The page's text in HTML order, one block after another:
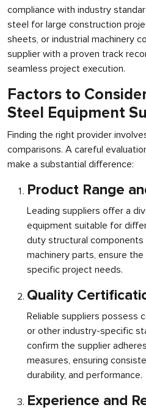
compliance with industry
steel for large construction
sheets, or industrial machinery
supplier with a proven track
seamless project execution.
Factors to
Steel Equipment
Finding the right provider
comparisons. A careful
make a substantial difference:
Product Range
Leading suppliers offer a
equipment suitable for
duty structural
machinery parts, ensure
specific project needs.
Quality
Reliable suppliers possess
or other industry-specific
confirm the supplier
measures, ensuring
durability, and performance.
Experience and